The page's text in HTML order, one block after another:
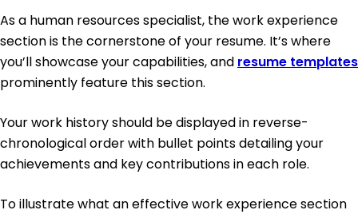
As a human resources specialist, the work experience
section is the cornerstone of your resume. It’s where
you’ll showcase your capabilities, and resume templates
prominently feature this section.
Your work history should be displayed in reverse-
chronological order with bullet points detailing your
achievements and key contributions in each role.
To illustrate what an effective work experience section